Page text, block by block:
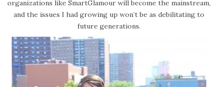
organizations like SmartGlamour will become the mainstream,
and the issues I had growing up won’t be as debilitating to
future generations.